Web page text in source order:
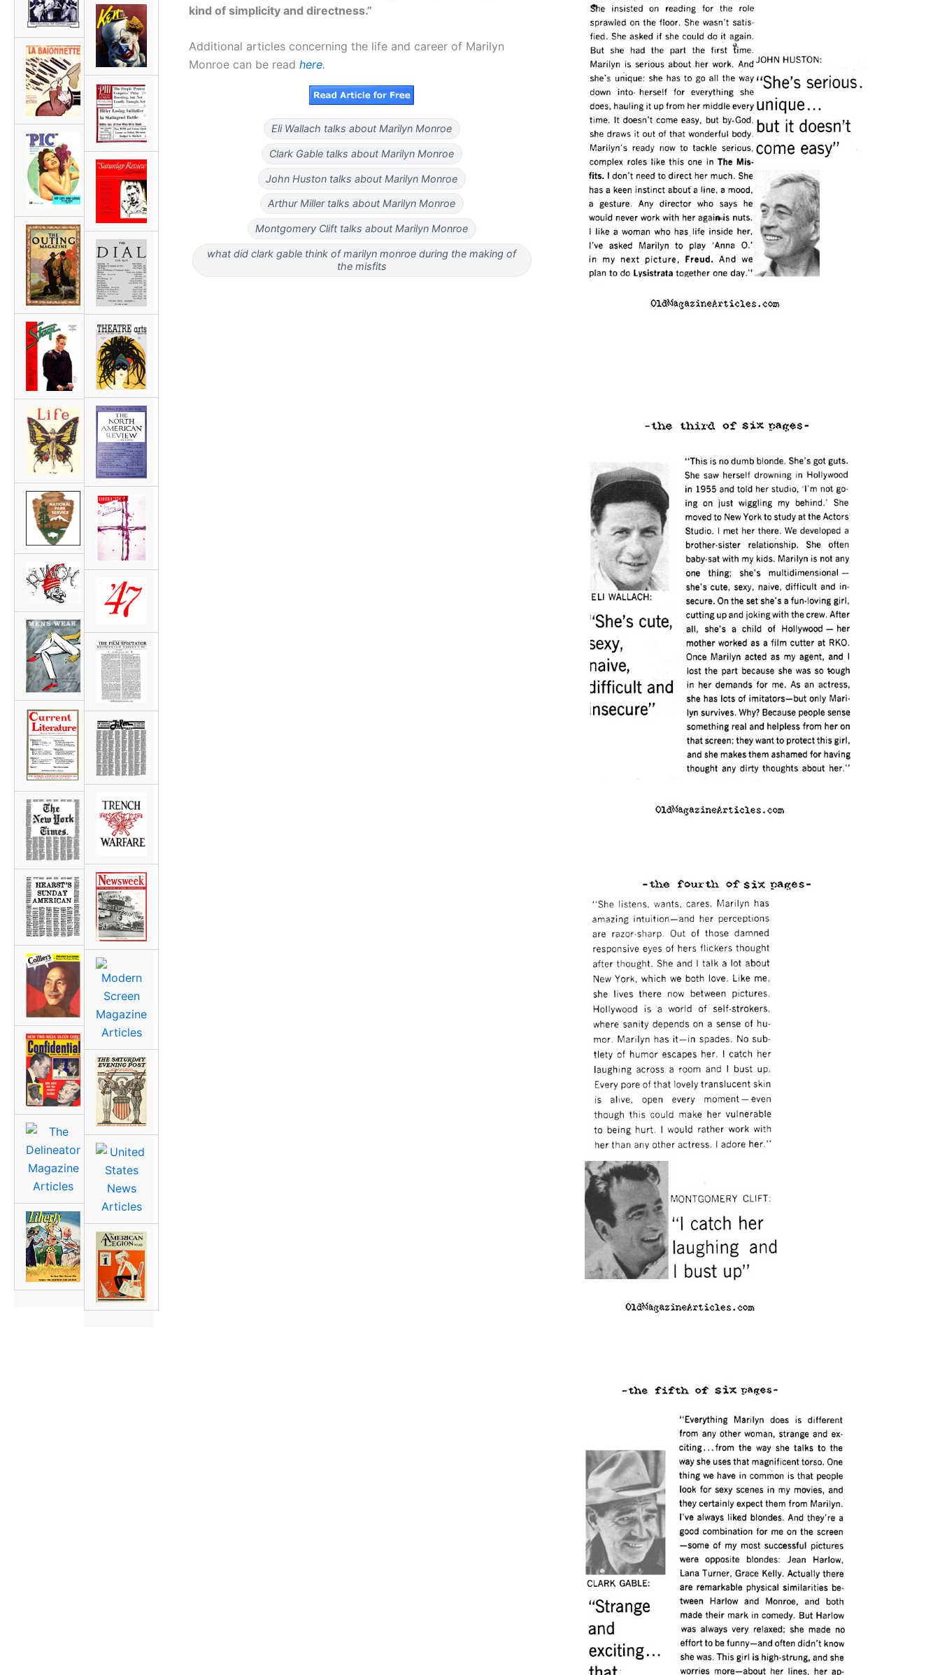
kind of simplicity and directness.”
Additional articles concerning the life and career of Marilyn
Monroe can be read here.
Eli Wallach talks about Marilyn Monroe
Clark Gable talks about Marilyn Monroe
John Huston talks about Marilyn Monroe
Arthur Miller talks about Marilyn Monroe
Montgomery Clift talks about Marilyn Monroe
what did clark gable think of marilyn monroe during the making of
the misfits